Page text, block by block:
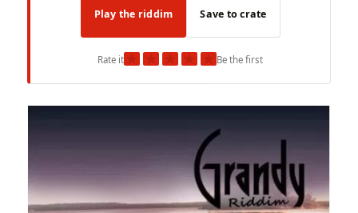
Play the riddim Save to crate
Rate it★ ★ ★ ★ ★Be the first